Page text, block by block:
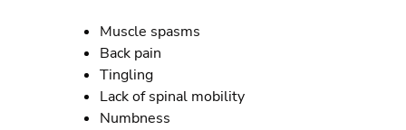
Muscle spasms
Back pain
Tingling
Lack of spinal mobility
Numbness